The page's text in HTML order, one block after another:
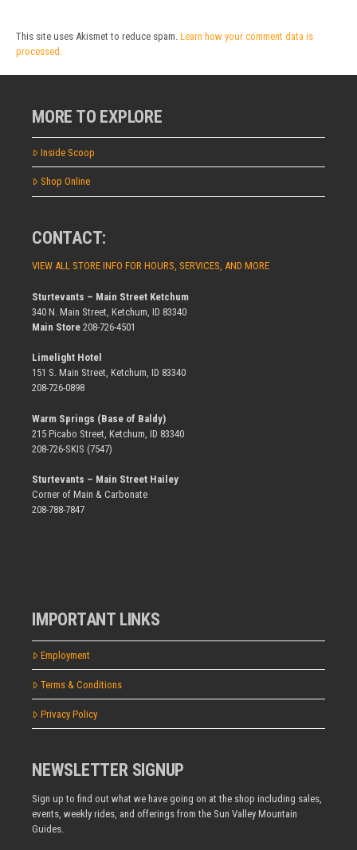
This site uses Akismet to reduce spam. Learn how your comment data is
processed.
MORE TO EXPLORE
Inside Scoop
Shop Online
CONTACT:
VIEW ALL STORE INFO FOR HOURS, SERVICES, AND MORE
Sturtevants – Main Street Ketchum
340 N. Main Street, Ketchum, ID 83340
Main Store 208-726-4501
Limelight Hotel
151 S. Main Street, Ketchum, ID 83340
208-726-0898
Warm Springs (Base of Baldy)
215 Picabo Street, Ketchum, ID 83340
208-726-SKIS (7547)
Sturtevants – Main Street Hailey
Corner of Main & Carbonate
208-788-7847
IMPORTANT LINKS
Employment
Terms & Conditions
Privacy Policy
NEWSLETTER SIGNUP
Sign up to find out what we have going on at the shop including sales,
events, weekly rides, and offerings from the Sun Valley Mountain
Guides.